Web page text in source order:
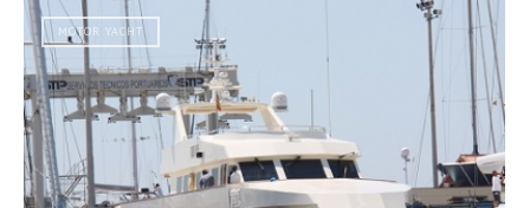
MOTOR YACHT